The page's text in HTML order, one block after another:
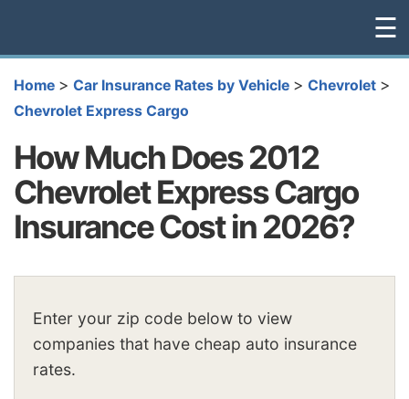
☰
Home > Car Insurance Rates by Vehicle > Chevrolet >
Chevrolet Express Cargo
How Much Does 2012
Chevrolet Express Cargo
Insurance Cost in 2026?
Enter your zip code below to view
companies that have cheap auto insurance
rates.